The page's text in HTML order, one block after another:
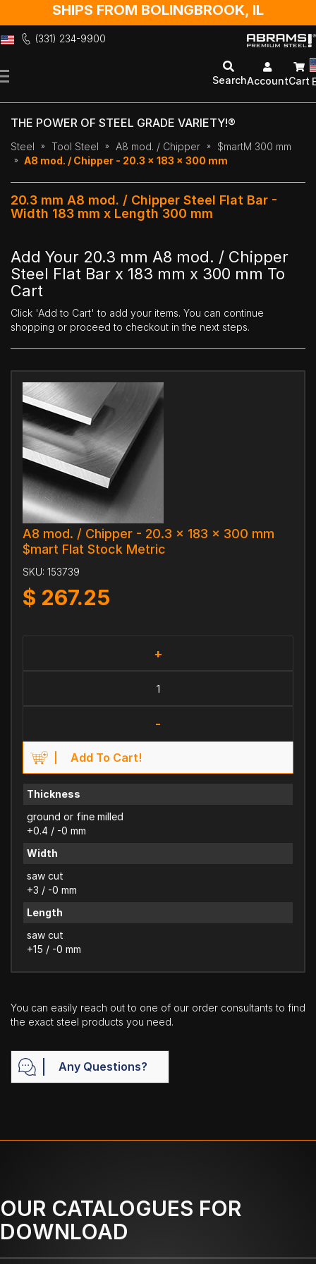
SHIPS FROM BOLINGBROOK, IL
(331) 234-9900
to
SearchAccountCart
THE POWER OF STEEL GRADE VARIETY!®
Steel Tool Steel A8 mod. / Chipper
$martM 300 mm
A8 mod. / Chipper - 20.3 x 183 x 300 mm
20.3 mm A8 mod. / Chipper Steel Flat Bar -
Width 183 mm x Length 300 mm
Add Your 20.3 mm A8 mod. / Chipper
Steel Flat Bar x 183 mm x 300 mm To
Cart
Click 'Add to Cart' to add your items. You can continue
shopping or proceed to checkout in the next steps.
A8 mod. / Chipper - 20.3 x 183 x 300 mm
$mart Flat Stock Metric
SKU: 153739
$ 267.25
+
-
Add To Cart!
Thickness
ground or fine milled
+0.4 / -0 mm
Width
saw cut
+3 / -0 mm
Length
saw cut
+15 / -0 mm
You can easily reach out to one of our order consultants to find
the exact steel products you need.
Any Questions?
OUR CATALOGUES FOR
DOWNLOAD